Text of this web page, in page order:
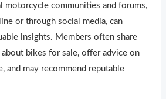
motorcycle communities and forums,
ine or through social media, can
insights. Members often share
bikes for sale, offer advice on
and may recommend reputable